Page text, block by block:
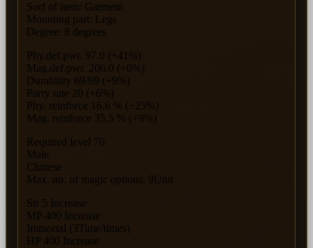
Sorf of item: Garment
Mounting part: Legs
Degree: 8 degrees
Phy.def.pwr. 97.0 (+41%)
Mag.def.pwr. 206.0 (+0%)
Durability 69/69 (+9%)
Parry rate 20 (+6%)
Phy. reinforce 16.6 % (+25%)
Mag. reinforce 35.5 % (+9%)
Required level 76
Male
Chinese
Max. no. of magic options: 9Unit
Str 5 Increase
MP 400 Increase
Immortal (3Time/times)
HP 400 Increase